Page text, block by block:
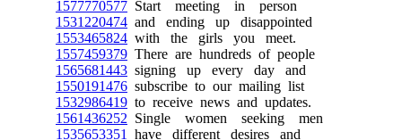
1577770577 Start meeting in person
1531220474 and ending up disappointed
1553465824 with the girls you meet.
1557459379 There are hundreds of people
1565681443 signing up every day and
1550191476 subscribe to our mailing list
1532986419 to receive news and updates.
1561436252 Single women seeking men
1535653351
have different desires and